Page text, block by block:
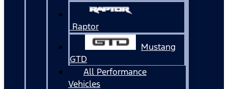
Raptor
Mustang
GTD
All Performance
Vehicles